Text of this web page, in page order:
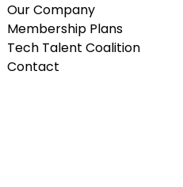
Our Company
Membership Plans
Tech Talent Coalition
Contact